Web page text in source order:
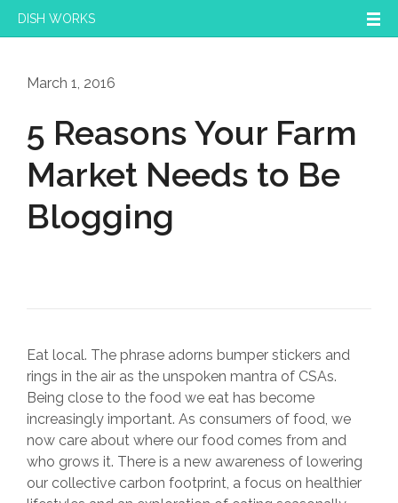
DISH WORKS
March 1, 2016
5 Reasons Your Farm
Market Needs to Be
Blogging
Eat local. The phrase adorns bumper stickers and
rings in the air as the unspoken mantra of CSAs.
Being close to the food we eat has become
increasingly important. As consumers of food, we
now care about where our food comes from and
who grows it. There is a new awareness of lowering
our collective carbon footprint, a focus on healthier